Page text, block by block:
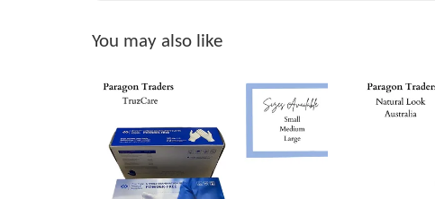
You may also like